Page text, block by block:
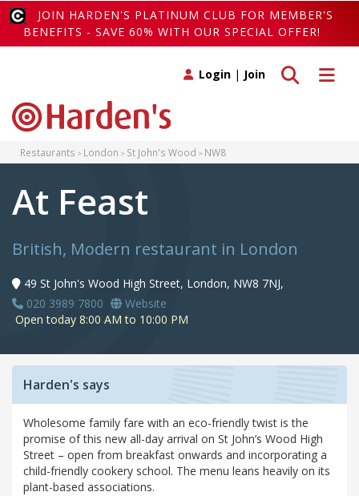
JOIN HARDEN'S PLATINUM CLUB FOR MEMBER'S
BENEFITS - SAVE 60% WITH OUR SPECIAL OFFER!
Toggle
Toggle search
Login | Join
Restaurants London St John's Wood NW8
At Feast
British, Modern restaurant in London
49 St John's Wood High Street, London, NW8 7NJ,
020 3989 7800
Website
Open today 8:00 AM to 10:00 PM
Harden's says
Wholesome family fare with an eco-friendly twist is the
promise of this new all-day arrival on St John’s Wood High
Street – open from breakfast onwards and incorporating a
child-friendly cookery school. The menu leans heavily on its
plant-based associations.